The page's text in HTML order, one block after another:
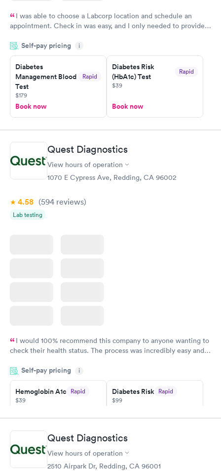
I was able to choose a Labcorp location and schedule an
appointment. Check in was easy, and I only needed to provide
system. They were already aware that my labs were paid for
prior to the appointment. I had my labs done on a Wednesday,
and I received my results by Saturday. Great experience.
Self-pay pricing i
Diabetes
Management Blood
Test
Rapid
$179
Book now
Diabetes Risk
(HbA1c) Test
Rapid
$39
Book now
Quest Diagnostics
View hours of operation
1070 E Cypress Ave, Redding, CA 96002
4.58 (594 reviews)
Lab testing
I would 100% recommend this company to anyone wanting to
check their health status. The process was incredibly easy and
the next day.
Self-pay pricing i
Hemoglobin A1c Rapid
$39
Diabetes Risk Rapid
$99
Diabetes
Management
Rapid
$69
Quest Diagnostics
View hours of operation
2510 Airpark Dr, Redding, CA 96001